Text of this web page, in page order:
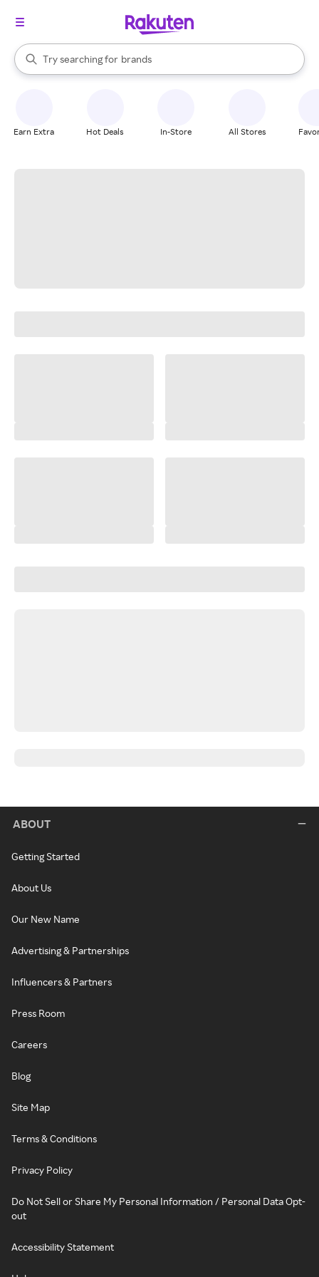
Search Rakuten
Try searching for
stores
brands
groceries
When autocomplete results are available, use the up and down
Earn Extra Hot Deals In-Store All Stores
ABOUT
Getting Started
About Us
Our New Name
Advertising & Partnerships
Influencers & Partners
Press Room
Careers
Blog
Site Map
Terms & Conditions
Privacy Policy
Do Not Sell or Share My Personal Information / Personal Data Opt-
out
Accessibility Statement